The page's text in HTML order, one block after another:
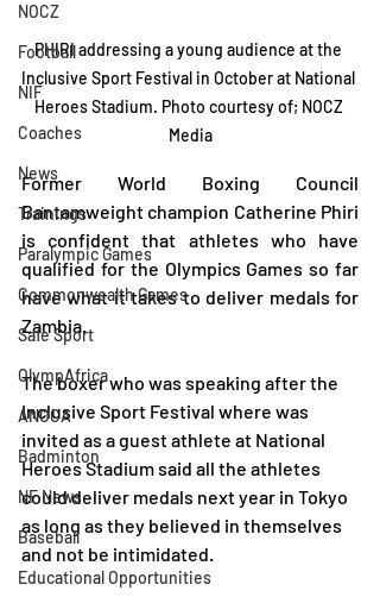
NOCZ
Football
NIF
Coaches
News
Trainings
Paralympic Games
Commonwealth Games
Safe Sport
OlympAfrica
ANOCA
Badminton
NF News
Baseball
Educational Opportunities
PHIRI addressing a young audience at the
Inclusive Sport Festival in October at National
Heroes Stadium. Photo courtesy of; NOCZ
Media
Former World Boxing Council
Bantamweight champion Catherine Phiri
is confident that athletes who have
qualified for the Olympics Games so far
have what it takes to deliver medals for
Zambia.
The boxer who was speaking after the
Inclusive Sport Festival where was
invited as a guest athlete at National
Heroes Stadium said all the athletes
could deliver medals next year in Tokyo
as long as they believed in themselves
and not be intimidated.